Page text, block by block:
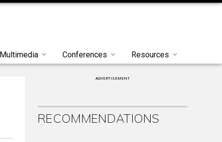
Multimedia Conferences Resources
ADVERTISEMENT
RECOMMENDATIONS